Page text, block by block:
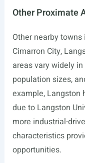
Other Proximate
Other nearby
Cimarron City,
areas vary widely
population sizes,
example, Langston
due to Langston
more industrial-
characteristics
opportunities.